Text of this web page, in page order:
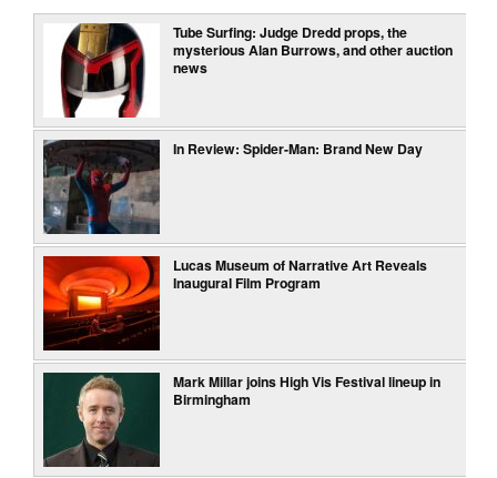
Tube Surfing: Judge Dredd props, the
mysterious Alan Burrows, and other auction
news
In Review: Spider-Man: Brand New Day
Lucas Museum of Narrative Art Reveals
Inaugural Film Program
Mark Millar joins High Vis Festival lineup in
Birmingham